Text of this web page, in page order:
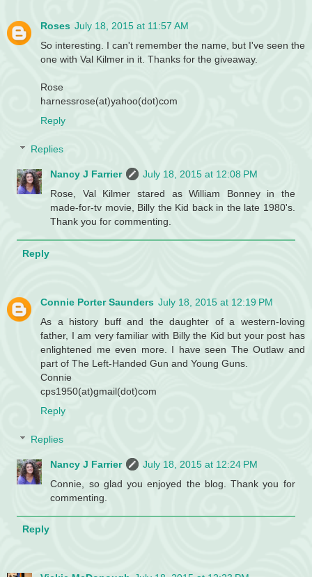
Roses July 18, 2015 at 11:57 AM
So interesting. I can't remember the name, but I've seen the
one with Val Kilmer in it. Thanks for the giveaway.
Rose
harnessrose(at)yahoo(dot)com
Reply
Replies
Nancy J Farrier
July 18, 2015 at 12:08 PM
Rose, Val Kilmer stared as William Bonney in the
made-for-tv movie, Billy the Kid back in the late 1980's.
Thank you for commenting.
Reply
Connie Porter Saunders July 18, 2015 at 12:19 PM
As a history buff and the daughter of a western-loving
father, I am very familiar with Billy the Kid but your post has
enlightened me even more. I have seen The Outlaw and
part of The Left-Handed Gun and Young Guns.
Connie
cps1950(at)gmail(dot)com
Reply
Replies
Nancy J Farrier
July 18, 2015 at 12:24 PM
Connie, so glad you enjoyed the blog. Thank you for
commenting.
Reply